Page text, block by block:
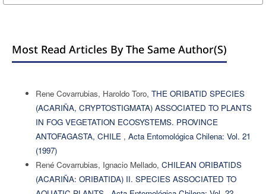
Most Read Articles By The Same Author(s)
Rene Covarrubias, Haroldo Toro, THE ORIBATID SPECIES
(ACARIÑA, CRYPTOSTIGMATA) ASSOCIATED TO PLANTS
IN FOG VEGETATION ECOSYSTEMS. PROVINCE
ANTOFAGASTA, CHILE , Acta Entomológica Chilena: Vol. 21
(1997)
René Covarrubias, Ignacio Mellado, CHILEAN ORIBATIDS
(ACARIÑA: ORIBATIDA) II. SPECIES ASSOCIATED TO